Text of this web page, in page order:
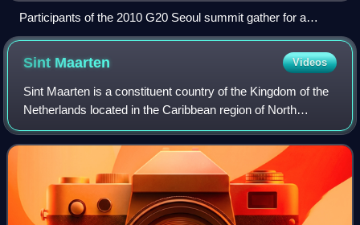
Participants of the 2010 G20 Seoul summit gather for a
conventional "family photo".
Sint Maarten Videos
Sint Maarten is a constituent country of the Kingdom of the
Netherlands located in the Caribbean region of North
America. With a population of 58,477 as of June 2023 on an
area of 34 km2, it encompass